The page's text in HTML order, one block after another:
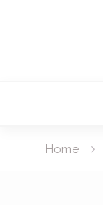
Home